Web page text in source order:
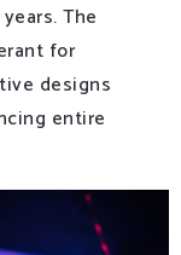
The
for
designs
entire